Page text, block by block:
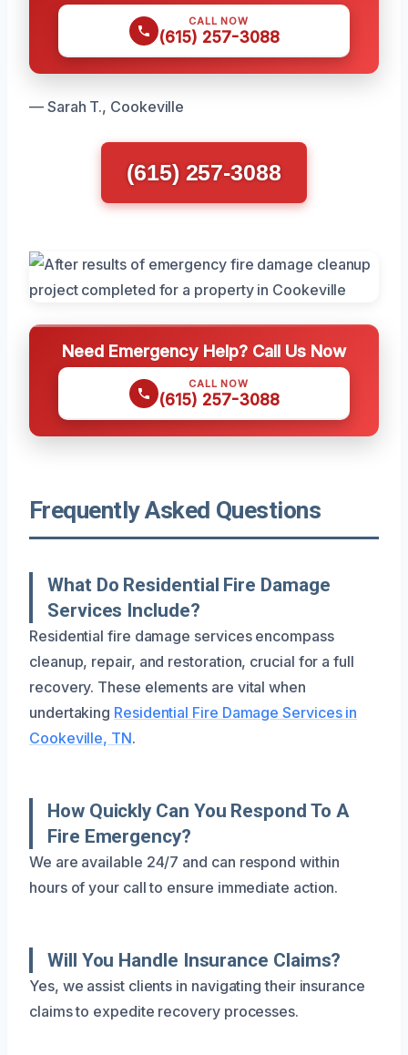
CALL NOW
(615) 257-3088
— Sarah T., Cookeville
(615) 257-3088
Need Emergency Help? Call Us Now
CALL NOW
(615) 257-3088
Frequently Asked Questions
What Do Residential Fire Damage
Services Include?
Residential fire damage services encompass
cleanup, repair, and restoration, crucial for a full
recovery. These elements are vital when
undertaking Residential Fire Damage Services in
Cookeville, TN.
How Quickly Can You Respond To A
Fire Emergency?
We are available 24/7 and can respond within
hours of your call to ensure immediate action.
Will You Handle Insurance Claims?
Yes, we assist clients in navigating their insurance
claims to expedite recovery processes.